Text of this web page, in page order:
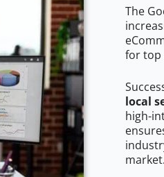
The
for top
local
high-
market.